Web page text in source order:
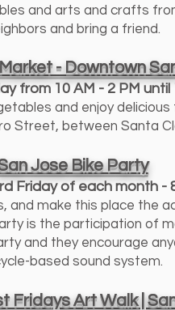
and arts and crafts
and bring a friend.
- Downtown
from 10 AM - 2 PM until
and enjoy
Street, between Santa
Jose Bike Party
Friday of each month -
and make this place the
is the participation of
and they encourage
based sound system.
Fridays Art Walk |